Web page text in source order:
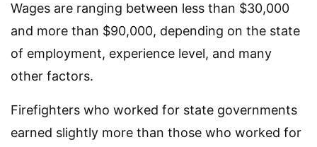
Wages are ranging between less than $30,000
and more than $90,000, depending on the state
of employment, experience level, and many
other factors.
Firefighters who worked for state governments
earned slightly more than those who worked for